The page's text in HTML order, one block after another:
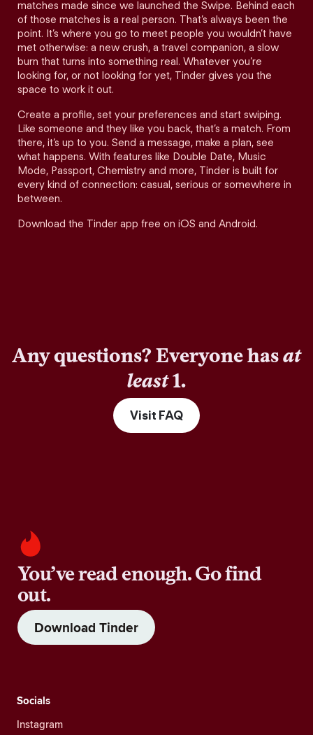
matches made since we launched the Swipe. Behind each
of those matches is a real person. That’s always been the
point. It’s where you go to meet people you wouldn’t have
met otherwise: a new crush, a travel companion, a slow
burn that turns into something real. Whatever you’re
looking for, or not looking for yet, Tinder gives you the
space to work it out.
Create a profile, set your preferences and start swiping.
Like someone and they like you back, that’s a match. From
there, it’s up to you. Send a message, make a plan, see
what happens. With features like Double Date, Music
Mode, Passport, Chemistry and more, Tinder is built for
every kind of connection: casual, serious or somewhere in
between.
Download the Tinder app free on iOS and Android.
Any questions? Everyone hasat
least1.
Visit FAQ
You’ve read enough. Go find
out.
Download Tinder
Socials
Instagram